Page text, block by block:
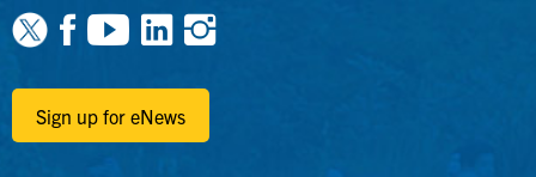
Facebook
Youtube
Linkedin
Instagram
Sign up for eNews